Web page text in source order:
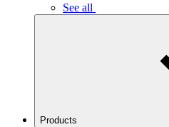
See all
Products